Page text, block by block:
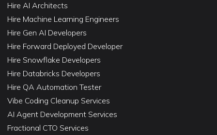
Hire AI Architects
Hire Machine Learning Engineers
Hire Gen AI Developers
Hire Forward Deployed Developer
Hire Snowflake Developers
Hire Databricks Developers
Hire QA Automation Tester
Vibe Coding Cleanup Services
AI Agent Development Services
Fractional CTO Services